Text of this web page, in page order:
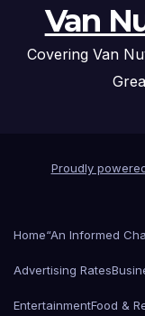
Van
Covering Van
Proudly
Home“An Informed
Advertising Rates
EntertainmentFood &